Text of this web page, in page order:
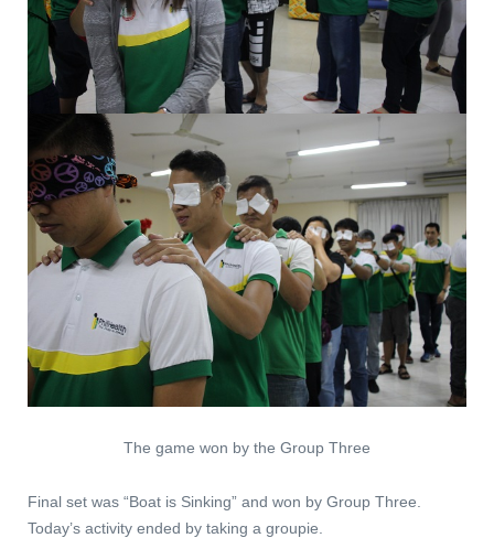
The game won by the Group Three
Final set was “Boat is Sinking” and won by Group Three.
Today’s activity ended by taking a groupie.